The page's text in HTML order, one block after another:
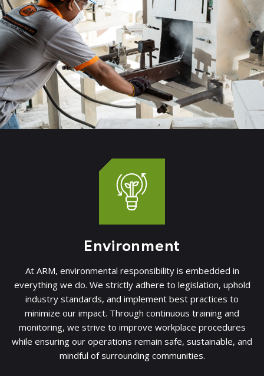
Environment
At ARM, environmental responsibility is embedded in
everything we do. We strictly adhere to legislation, uphold
industry standards, and implement best practices to
minimize our impact. Through continuous training and
monitoring, we strive to improve workplace procedures
while ensuring our operations remain safe, sustainable, and
mindful of surrounding communities.